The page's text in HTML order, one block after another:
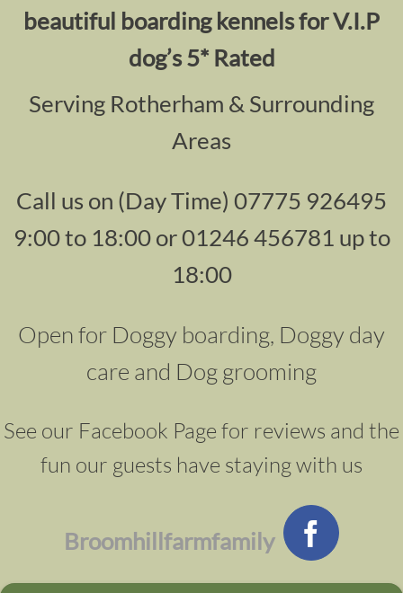
beautiful boarding kennels for V.I.P
dog’s 5* Rated
Serving Rotherham & Surrounding
Areas
Call us on (Day Time) 07775 926495
9:00 to 18:00 or 01246 456781 up to
18:00
Open for Doggy boarding, Doggy day
care and Dog grooming
See our Facebook Page for reviews and the
fun our guests have staying with us
Broomhillfarmfamily